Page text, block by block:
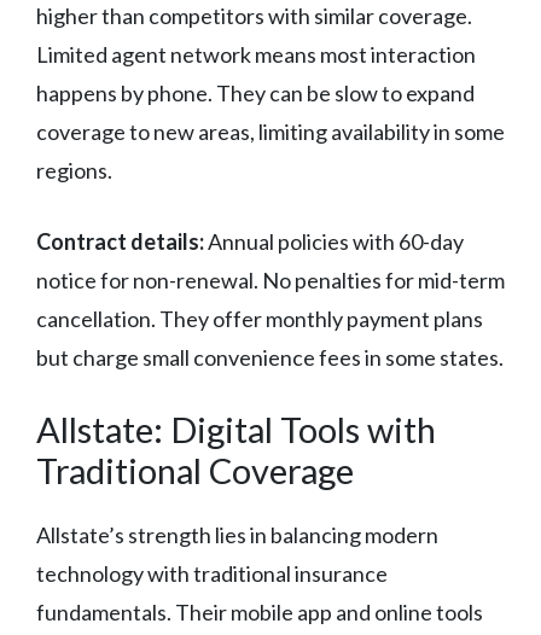
higher than competitors with similar coverage.
Limited agent network means most interaction
happens by phone. They can be slow to expand
coverage to new areas, limiting availability in some
regions.
Contract details:Annual policies with 60-day
notice for non-renewal. No penalties for mid-term
cancellation. They offer monthly payment plans
but charge small convenience fees in some states.
Allstate: Digital Tools with
Traditional Coverage
Allstate’s strength lies in balancing modern
technology with traditional insurance
fundamentals. Their mobile app and online tools